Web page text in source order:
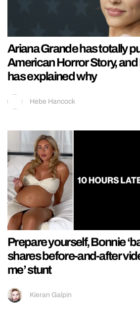
Ariana Grande has totally
American Horror Story,
has explained why
Hebe Hancock
Prepare yourself, Bonnie
shares before-and-after
me’ stunt
Kieran Galpin